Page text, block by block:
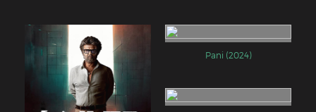
Pani (2024)